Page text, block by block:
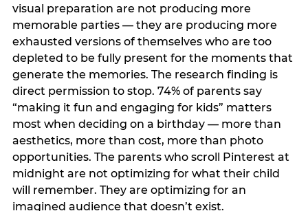
visual preparation are not producing more
memorable parties — they are producing more
exhausted versions of themselves who are too
depleted to be fully present for the moments that
generate the memories. The research finding is
direct permission to stop. 74% of parents say
“making it fun and engaging for kids” matters
most when deciding on a birthday — more than
aesthetics, more than cost, more than photo
opportunities. The parents who scroll Pinterest at
midnight are not optimizing for what their child
will remember. They are optimizing for an
imagined audience that doesn’t exist.